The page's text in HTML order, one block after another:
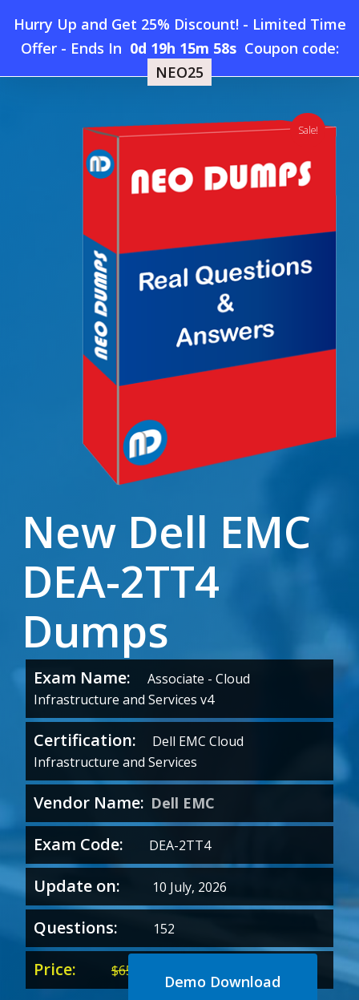
Hurry Up and Get 25% Discount! - Limited Time
Offer- Ends In 0d 19h 15m 57s Coupon code:
NEO25
main
searchaccount
Menu
Home » New Dell EMC DEA-2TT4 Dumps
New Dell EMC
DEA-2TT4
Dumps
Exam Name:
Associate - Cloud
Infrastructure and Services v4
Certification: Dell EMC Cloud
Infrastructure and Services
Vendor Name: Dell EMC
Exam Code: DEA-2TT4
Update on: 10 July, 2026
Questions: 152
Price: $65.00
price price
Demo Download
Sale!